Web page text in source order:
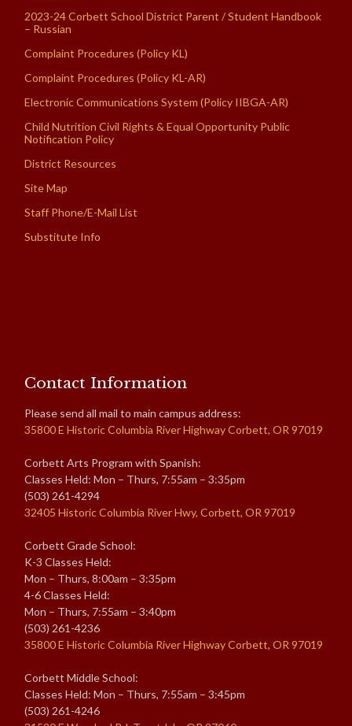
2023-24 Corbett School District Parent / Student Handbook
– Russian
Complaint Procedures (Policy KL)
Complaint Procedures (Policy KL-AR)
Electronic Communications System (Policy IIBGA-AR)
Child Nutrition Civil Rights & Equal Opportunity Public
Notification Policy
District Resources
Site Map
Staff Phone/E-Mail List
Substitute Info
Contact Information
Please send all mail to main campus address:
35800 E Historic Columbia River Highway Corbett, OR 97019
Corbett Arts Program with Spanish:
Classes Held: Mon – Thurs, 7:55am – 3:35pm
(503) 261-4294
32405 Historic Columbia River Hwy, Corbett, OR 97019
Corbett Grade School:
K-3 Classes Held:
Mon – Thurs, 8:00am – 3:35pm
4-6 Classes Held:
Mon – Thurs, 7:55am – 3:40pm
(503) 261-4236
35800 E Historic Columbia River Highway Corbett, OR 97019
Corbett Middle School:
Classes Held: Mon – Thurs, 7:55am – 3:45pm
(503) 261-4246